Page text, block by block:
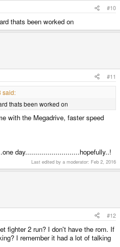
#10
thats been worked on
#11
said:
thats been worked on
with the Megadrive, faster speed
day...........................hopefully..!
Last edited by a moderator: Feb 2, 2016
#12
fighter 2 run? I don't have the rom. If
I remember it had a lot of talking